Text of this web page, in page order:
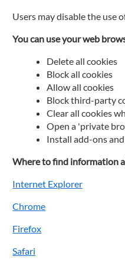
Users may disable the use
You can use your web
Delete all cookies
Block all cookies
Allow all cookies
Block third-party
Clear all cookies
Open a 'private
Install add-ons
Where to find information
Internet Explorer
Chrome
Firefox
Safari